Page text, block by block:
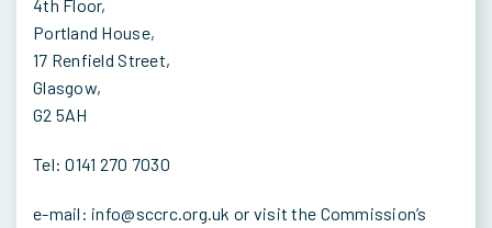
4th Floor,
Portland House,
17 Renfield Street,
Glasgow,
G2 5AH
Tel: 0141 270 7030
e-mail: info@sccrc.org.uk or visit the Commission’s